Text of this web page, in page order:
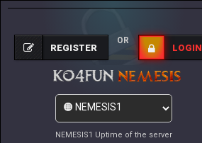
NEMESIS1 Uptime of the server
REGISTER
OR
LOGIN